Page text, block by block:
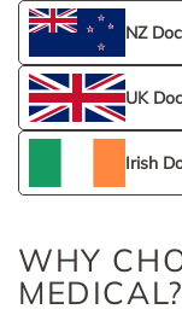
NZ
UK
Irish
WHY
MEDICAL?